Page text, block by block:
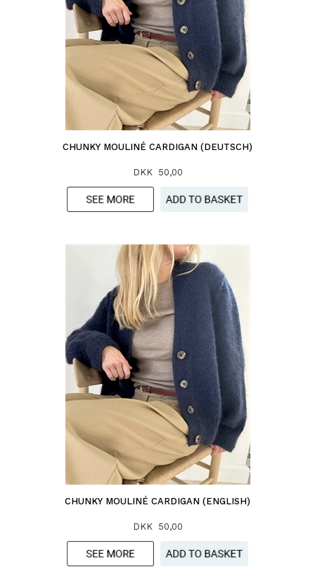
CHUNKY MOULINÉ CARDIGAN (DEUTSCH)
DKK 50,00
CHUNKY MOULINÉ CARDIGAN (ENGLISH)
DKK 50,00